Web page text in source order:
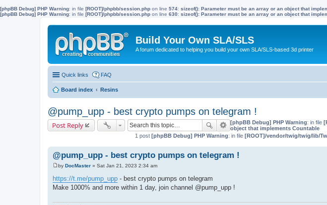
[phpBB Debug] PHP Warning: in file [ROOT]/phpbb/session.php on line 574: sizeof(): Parameter must be an array or an object that
[phpBB Debug] PHP Warning: in file [ROOT]/phpbb/session.php on line 630: sizeof(): Parameter must be an array or an object that
Build Your Own SLA/SLS
A forum dedicated to helping you build your own SLA/SLS-based 3d printer
Quick links FAQ
Board index Resins
@pump_upp - best crypto pumps on telegram !
Post Reply [phpBB Debug] PHP Warning: in file
object that implements Countable
1 post [phpBB Debug] PHP Warning: in file [ROOT]/vendor/twig/twig/lib/
@pump_upp - best crypto pumps on telegram !
P
o
s
t
by DocMaster » Sat Jan 21, 2023 2:34 am
https://t.me/pump_upp - best crypto pumps on telegram
Make 1000% and more within 1 day, join channel @pump_upp !